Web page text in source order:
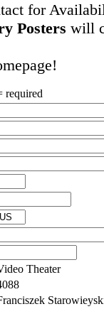
for
Posters will
required
Theater